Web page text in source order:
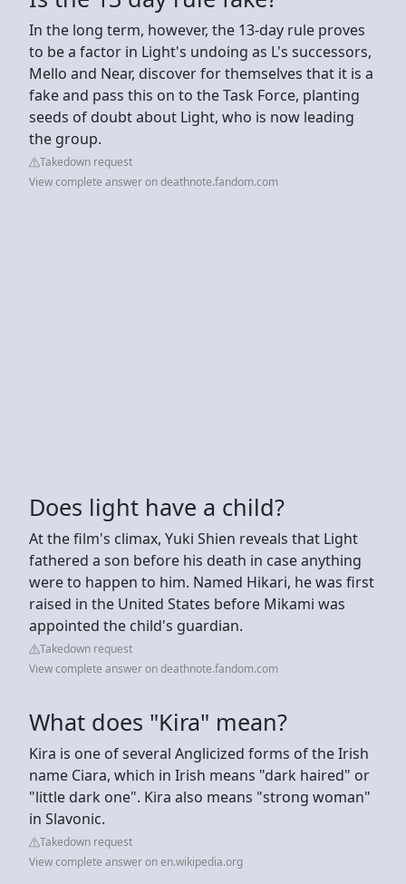
In the long term, however, the 13-day rule proves
to be a factor in Light's undoing as L's successors,
Mello and Near, discover for themselves that it is a
fake and pass this on to the Task Force, planting
seeds of doubt about Light, who is now leading
the group.
Takedown request
View complete answer on deathnote.fandom.com
Does light have a child?
At the film's climax, Yuki Shien reveals that Light
fathered a son before his death in case anything
were to happen to him. Named Hikari, he was first
raised in the United States before Mikami was
appointed the child's guardian.
Takedown request
View complete answer on deathnote.fandom.com
What does "Kira" mean?
Kira is one of several Anglicized forms of the Irish
name Ciara, which in Irish means "dark haired" or
"little dark one". Kira also means "strong woman"
in Slavonic.
Takedown request
View complete answer on en.wikipedia.org